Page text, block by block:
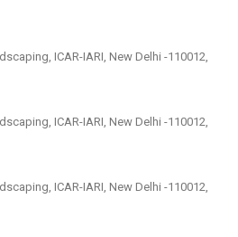
ICAR-IARI, New Delhi -110012,
ICAR-IARI, New Delhi -110012,
ICAR-IARI, New Delhi -110012,